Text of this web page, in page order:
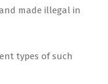
made illegal in
types of such